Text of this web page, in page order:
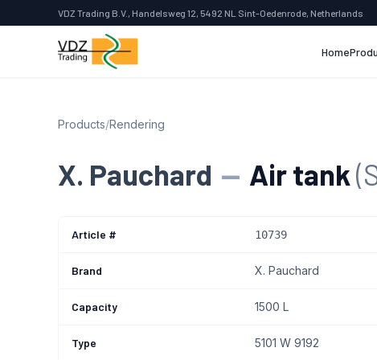
VDZ Trading B.V., Handelsweg 12, 5492 NL Sint-Oedenrode, Netherlands
Home
Products/Rendering
X. Pauchard — Air tank
Article # 10739
Brand X. Pauchard
Capacity 1500 L
Type 5101 W 9192